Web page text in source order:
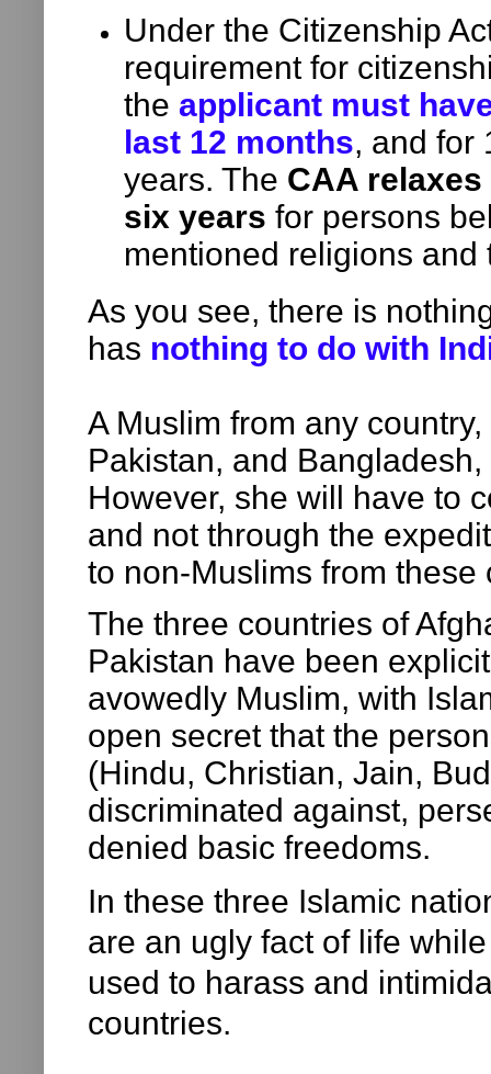
Under the Citizenship
requirement for
the applicant must
last 12 months, and for
years. The CAA
six years for persons
mentioned religions and
As you see, there is
has nothing to do with
A Muslim from any
Pakistan, and Bangladesh,
However, she will have to
and not through the
to non-Muslims from these
The three countries of
Pakistan have been
avowedly Muslim, with
open secret that the
(Hindu, Christian, Jain,
discriminated against,
denied basic freedoms.
In these three Islamic
are an ugly fact of life
used to harass and
countries.